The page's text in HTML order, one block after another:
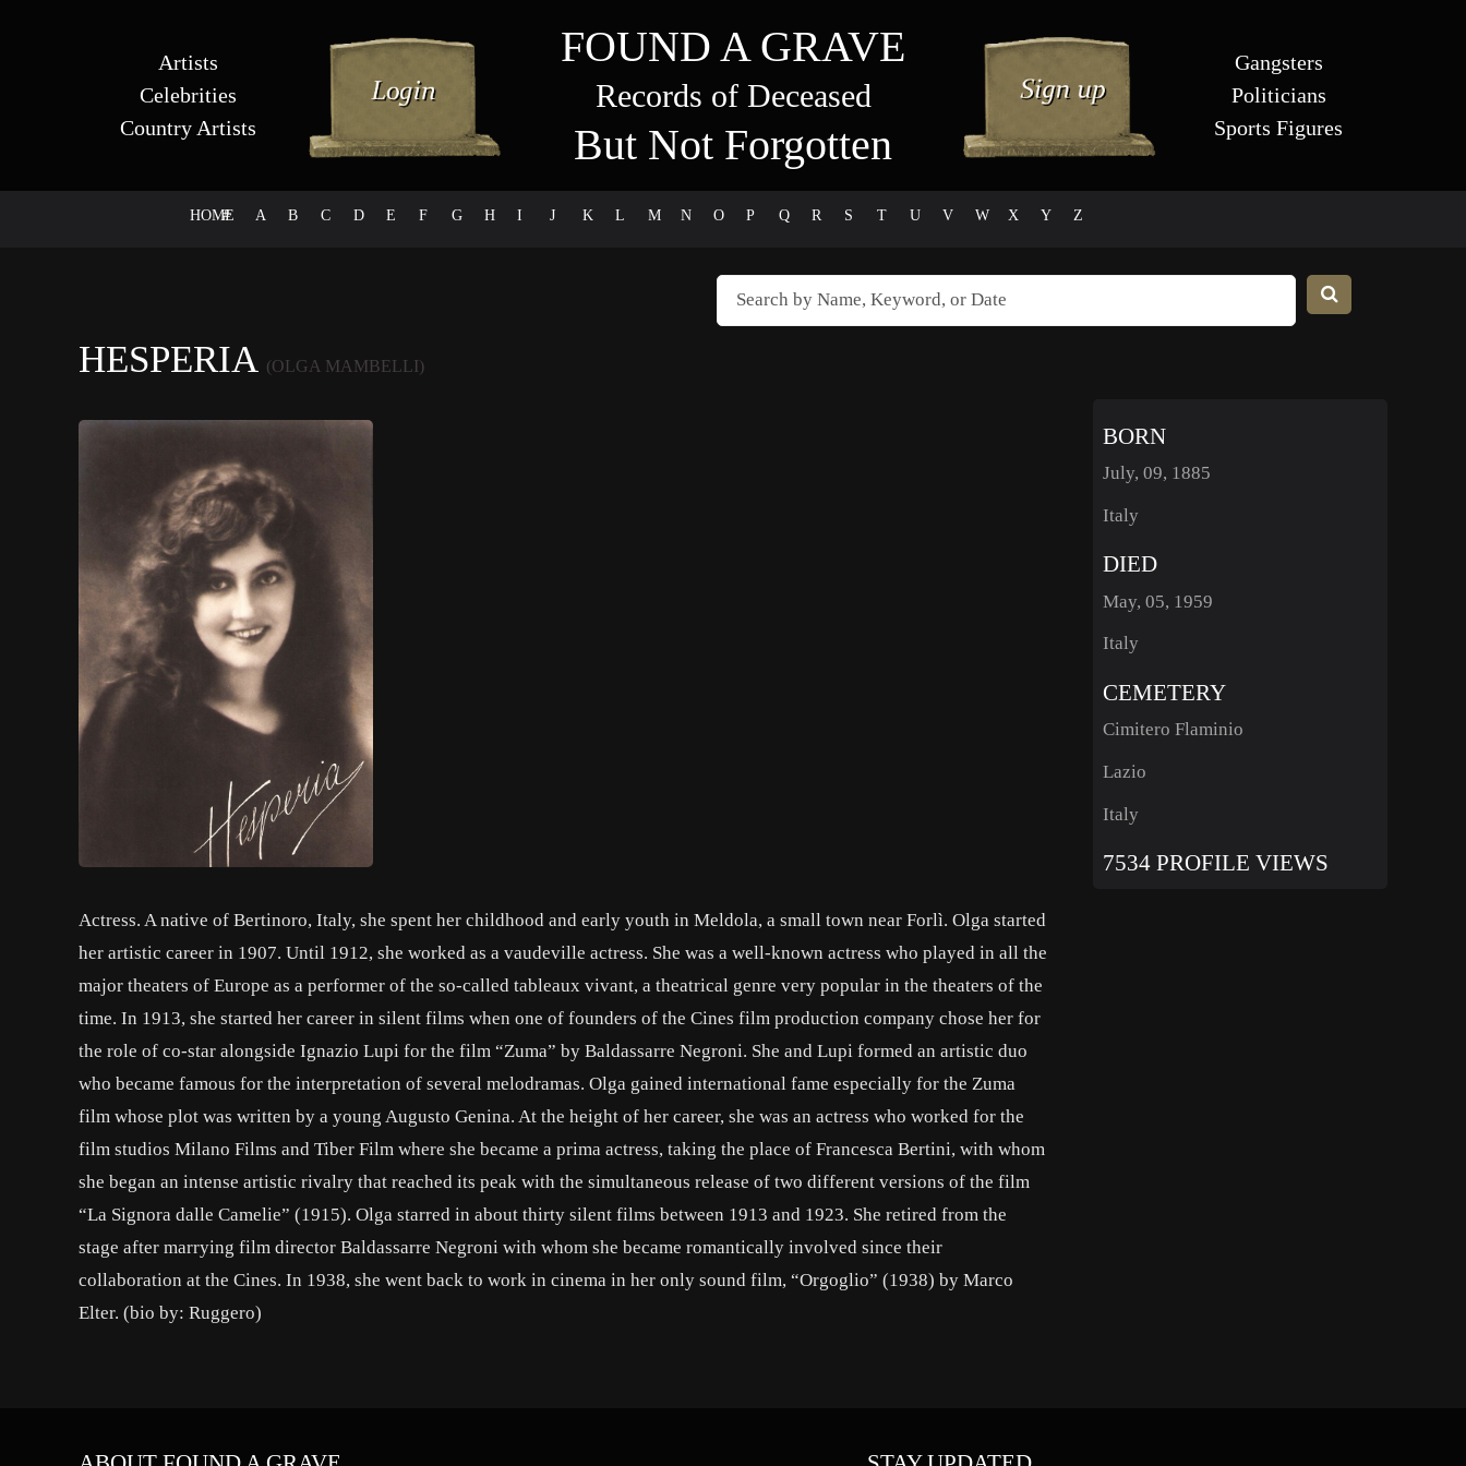
Artists
Celebrities
Country Artists
FOUND A GRAVE
Records of Deceased
But Not Forgotten
Gangsters
Politicians
Sports Figures
HOME
# A B C D E F G H I J K L M N O P Q R S T U V W X Y Z
HESPERIA (OLGA MAMBELLI)
Actress. A native of Bertinoro, Italy, she spent her childhood and early youth in Meldola, a small town near Forlì. Olga started
her artistic career in 1907. Until 1912, she worked as a vaudeville actress. She was a well-known actress who played in all the
major theaters of Europe as a performer of the so-called tableaux vivant, a theatrical genre very popular in the theaters of the
time. In 1913, she started her career in silent films when one of founders of the Cines film production company chose her for
the role of co-star alongside Ignazio Lupi for the film “Zuma” by Baldassarre Negroni. She and Lupi formed an artistic duo
who became famous for the interpretation of several melodramas. Olga gained international fame especially for the Zuma
film whose plot was written by a young Augusto Genina. At the height of her career, she was an actress who worked for the
film studios Milano Films and Tiber Film where she became a prima actress, taking the place of Francesca Bertini, with whom
she began an intense artistic rivalry that reached its peak with the simultaneous release of two different versions of the film
“La Signora dalle Camelie” (1915). Olga starred in about thirty silent films between 1913 and 1923. She retired from the
stage after marrying film director Baldassarre Negroni with whom she became romantically involved since their
collaboration at the Cines. In 1938, she went back to work in cinema in her only sound film, “Orgoglio” (1938) by Marco
Elter. (bio by: Ruggero)
BORN
July, 09, 1885
Italy
DIED
May, 05, 1959
Italy
CEMETERY
Cimitero Flaminio
Lazio
Italy
7534 PROFILE VIEWS